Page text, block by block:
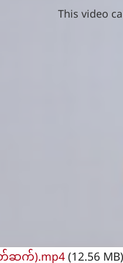
This video
ဆက်).mp4(12.56 MB)